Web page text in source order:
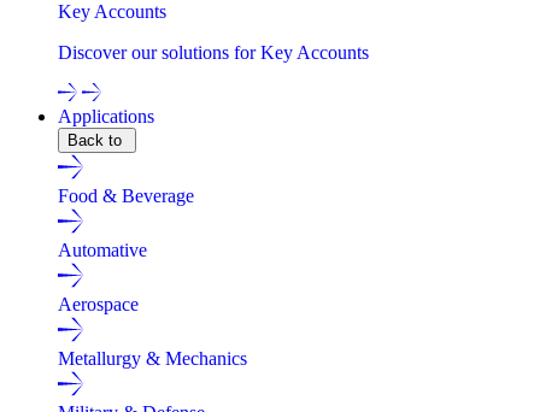
Key Accounts
Discover our solutions for Key Accounts
Applications
Back to
Food & Beverage
Automative
Aerospace
Metallurgy & Mechanics